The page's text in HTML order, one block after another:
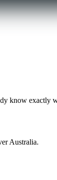
know
Australia.